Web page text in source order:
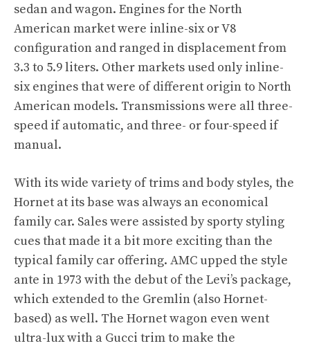
sedan and wagon. Engines for the North
American market were inline-six or V8
configuration and ranged in displacement from
3.3 to 5.9 liters. Other markets used only inline-
six engines that were of different origin to North
American models. Transmissions were all three-
speed if automatic, and three- or four-speed if
manual.
With its wide variety of trims and body styles, the
Hornet at its base was always an economical
family car. Sales were assisted by sporty styling
cues that made it a bit more exciting than the
typical family car offering. AMC upped the style
ante in 1973 with the debut of the Levi’s package,
which extended to the Gremlin (also Hornet-
based) as well. The Hornet wagon even went
ultra-lux with a Gucci trim to make the